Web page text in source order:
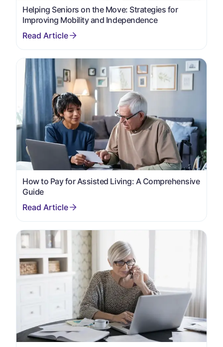
Helping Seniors on the Move: Strategies for
Improving Mobility and Independence
How to Pay for Assisted Living: A Comprehensive
Guide